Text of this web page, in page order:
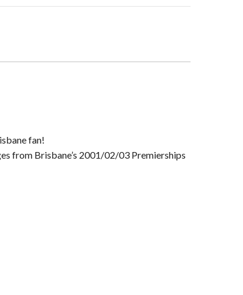
fan!
from Brisbane’s 2001/02/03 Premierships